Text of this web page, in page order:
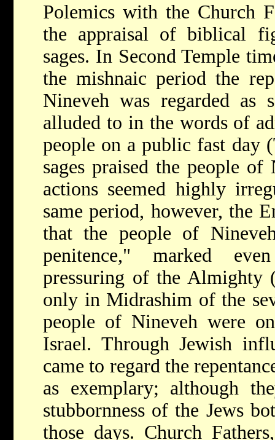
Polemics with the Church
the appraisal of biblical
sages. In Second Temple
the mishnaic period the
Nineveh was regarded as
alluded to in the words of
people on a public fast day
sages praised the people
actions seemed highly
same period, however, the
that the people of
penitence," marked
pressuring of the Almighty
only in Midrashim of the
people of Nineveh were
Israel. Through Jewish
came to regard the
as exemplary; although
stubbornness of the Jews
those days. Church